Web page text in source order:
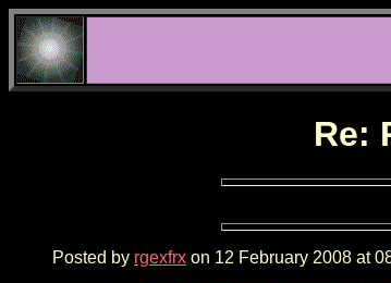
Re:
Posted by rgexfrx on 12 February 2008 at